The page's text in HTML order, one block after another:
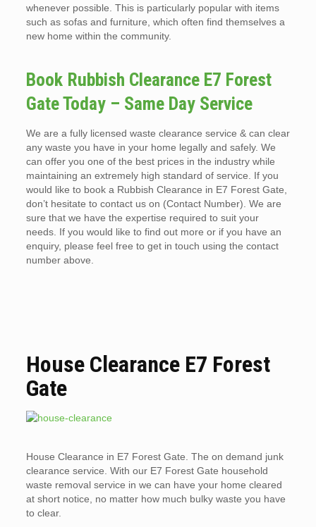
whenever possible. This is particularly popular with items
such as sofas and furniture, which often find themselves a
new home within the community.
Book Rubbish Clearance E7 Forest
Gate Today – Same Day Service
We are a fully licensed waste clearance service & can clear
any waste you have in your home legally and safely. We
can offer you one of the best prices in the industry while
maintaining an extremely high standard of service. If you
would like to book a Rubbish Clearance in E7 Forest Gate,
don’t hesitate to contact us on (Contact Number). We are
sure that we have the expertise required to suit your
needs. If you would like to find out more or if you have an
enquiry, please feel free to get in touch using the contact
number above.
House Clearance E7 Forest
Gate
House Clearance in E7 Forest Gate. The on demand junk
clearance service. With our E7 Forest Gate household
waste removal service in we can have your home cleared
at short notice, no matter how much bulky waste you have
to clear.